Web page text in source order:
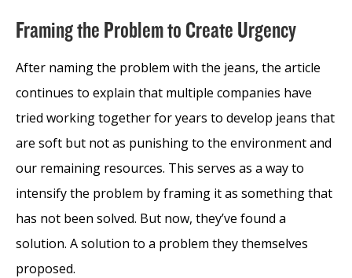
Framing the Problem to Create Urgency
After naming the problem with the jeans, the article
continues to explain that multiple companies have
tried working together for years to develop jeans that
are soft but not as punishing to the environment and
our remaining resources. This serves as a way to
intensify the problem by framing it as something that
has not been solved. But now, they’ve found a
solution. A solution to a problem they themselves
proposed.